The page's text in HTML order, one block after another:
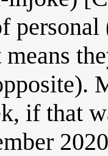
if that